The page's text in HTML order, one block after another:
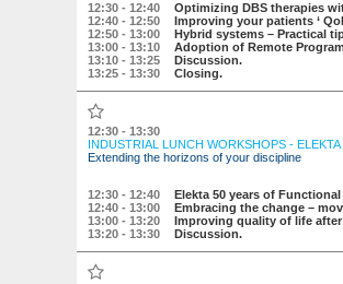
12:30 - 12:40 Optimizing DBS therapies
12:40 - 12:50 Improving your patients ‘
12:50 - 13:00 Hybrid systems – Practical
13:00 - 13:10 Adoption of Remote
13:10 - 13:25
Discussion.
13:25 - 13:30 Closing.
12:30 - 13:30
INDUSTRIAL LUNCH WORKSHOPS - ELEKTA
Extending the horizons of your discipline
12:30 - 12:40
Elekta 50 years of
12:40 - 13:00 Embracing the change –
13:00 - 13:20 Improving quality of life
13:20 - 13:30 Discussion.